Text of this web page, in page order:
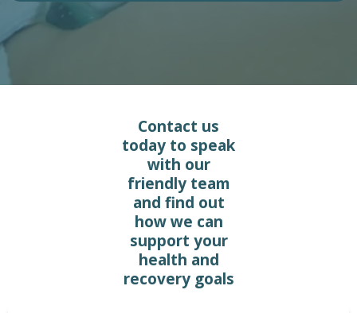
Contact us
today to speak
with our
friendly team
and find out
how we can
support your
health and
recovery goals